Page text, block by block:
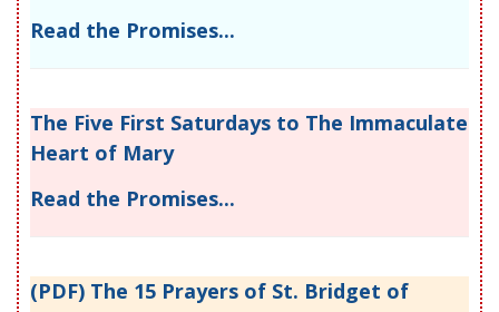
Read the Promises...
The Five First Saturdays to The Immaculate
Heart of Mary
Read the Promises...
(PDF) The 15 Prayers of St. Bridget of